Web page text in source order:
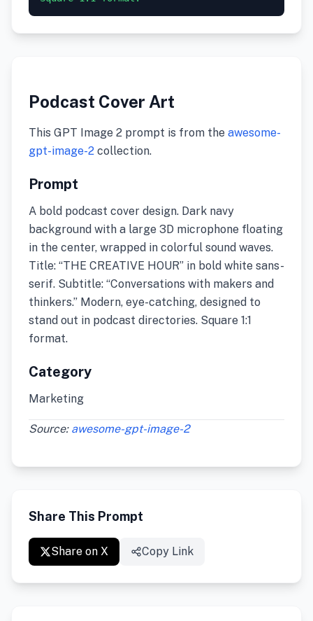
Podcast Cover Art
This GPT Image 2 prompt is from the awesome-
gpt-image-2 collection.
Prompt
A bold podcast cover design. Dark navy
background with a large 3D microphone floating
in the center, wrapped in colorful sound waves.
Title: “THE CREATIVE HOUR” in bold white sans-
serif. Subtitle: “Conversations with makers and
thinkers.” Modern, eye-catching, designed to
stand out in podcast directories. Square 1:1
format.
Category
Marketing
Source: awesome-gpt-image-2
Share This Prompt
Share on X Copy Link